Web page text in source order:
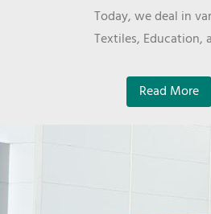
Today, we deal in
Textiles, Education,
Read More